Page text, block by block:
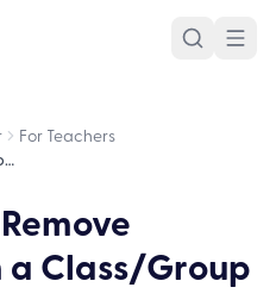
For Teachers
How to Add or Remove Members from a Class/Group
Class/Group